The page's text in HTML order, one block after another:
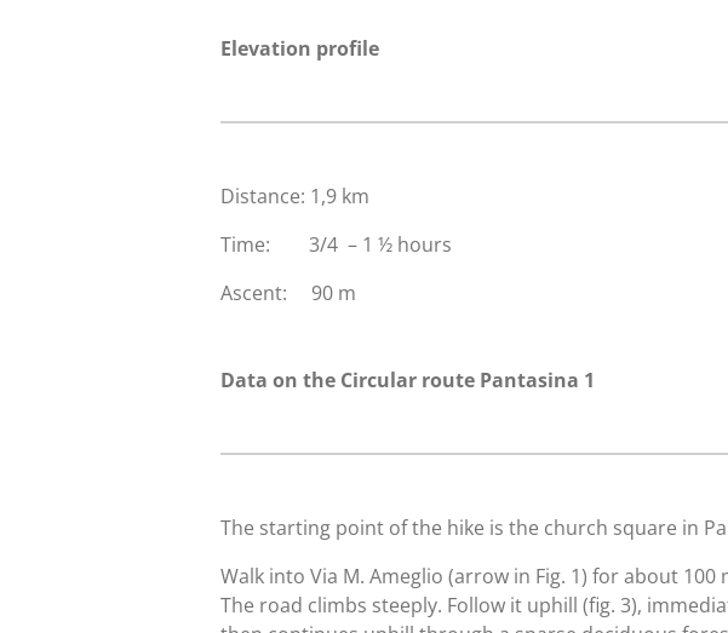
Elevation profile
Distance: 1,9 km
Time: 3/4 – 1 ½ hours
Ascent: 90 m
Data on the Circular route Pantasina 1
The starting point of the hike is the church square in
Walk into Via M. Ameglio (arrow in Fig. 1) for about
The road climbs steeply. Follow it uphill (fig. 3),